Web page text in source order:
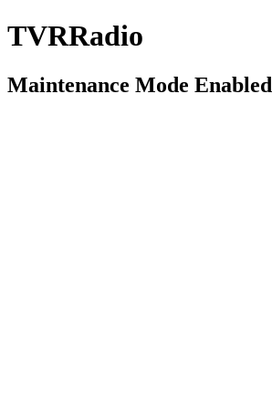
TVRRadio
Maintenance Mode Enabled